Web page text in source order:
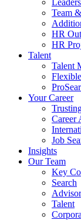
Team
HR
HR
Talent
Talent
Your Career
Career
Job
Insights
Our Team
Key
Search
Talent